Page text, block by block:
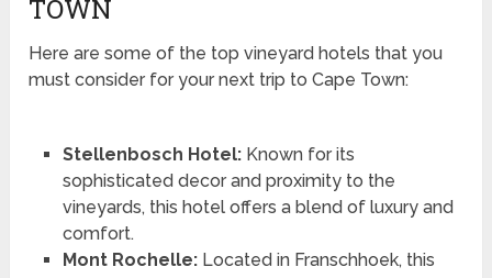
TOWN
Here are some of the top vineyard hotels that you
must consider for your next trip to Cape Town:
Stellenbosch Hotel:Known for its
sophisticated decor and proximity to the
vineyards, this hotel offers a blend of luxury and
comfort.
Mont Rochelle:Located in Franschhoek, this